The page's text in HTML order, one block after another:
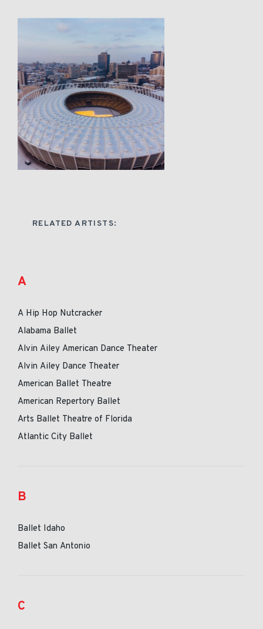
RELATED ARTISTS:
A
A Hip Hop Nutcracker
Alabama Ballet
Alvin Ailey American Dance Theater
Alvin Ailey Dance Theater
American Ballet Theatre
American Repertory Ballet
Arts Ballet Theatre of Florida
Atlantic City Ballet
B
Ballet Idaho
Ballet San Antonio
C